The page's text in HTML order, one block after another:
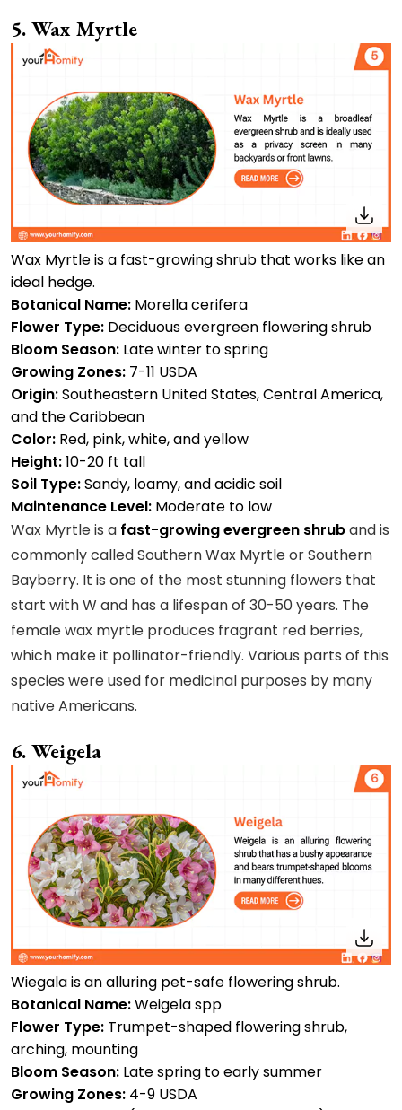
5. Wax Myrtle
Wax Myrtle is a fast-growing shrub that works like an
ideal hedge.
Botanical Name: Morella cerifera
Flower Type: Deciduous evergreen flowering shrub
Bloom Season: Late winter to spring
Growing Zones: 7-11 USDA
Origin:Southeastern United States, Central America,
and the Caribbean
Color: Red, pink, white, and yellow
Height:10-20 ft tall
Soil Type:Sandy, loamy, and acidic soil
Maintenance Level: Moderate to low
Wax Myrtle is a fast-growing evergreen shruband is
commonly called Southern Wax Myrtle or Southern
Bayberry. It is one of the most stunning flowers that
start with W and has a lifespan of 30-50 years. The
female wax myrtle produces fragrant red berries,
which make it pollinator-friendly. Various parts of this
species were used for medicinal purposes by many
native Americans.
6. Weigela
Wiegala is an alluring pet-safe flowering shrub.
Botanical Name:Weigela spp
Flower Type: Trumpet-shaped flowering shrub,
arching, mounting
Bloom Season: Late spring to early summer
Growing Zones: 4-9 USDA